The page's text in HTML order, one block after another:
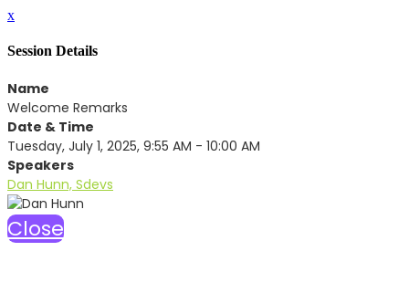
x
Session Details
Name
Welcome Remarks
Date & Time
Tuesday, July 1, 2025, 9:55 AM - 10:00 AM
Speakers
Dan Hunn, Sdevs
Close